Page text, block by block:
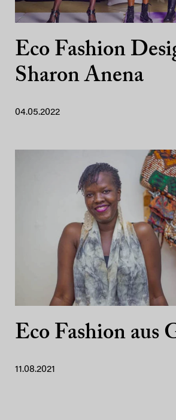
Eco Fashion
Sharon Anena
04.05.2022
Eco Fashion aus
11.08.2021